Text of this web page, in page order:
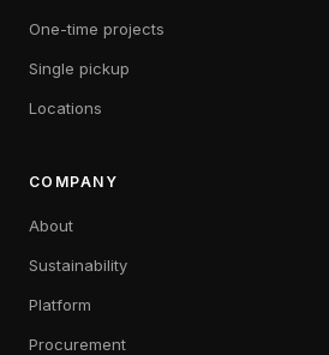
One-time projects
Single pickup
Locations
COMPANY
About
Sustainability
Platform
Procurement